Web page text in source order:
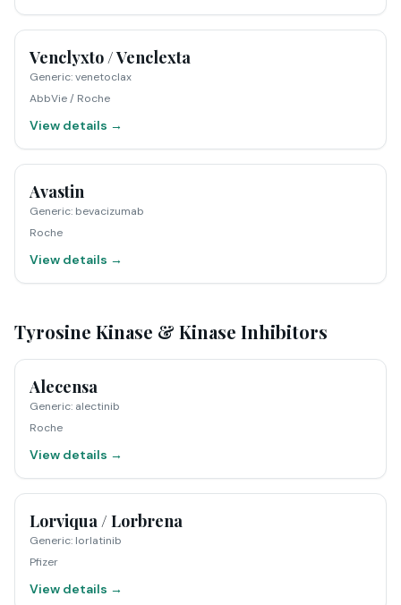
Venclyxto / Venclexta
Generic:venetoclax
AbbVie / Roche
View details →
Avastin
Generic: bevacizumab
Roche
View details →
Tyrosine Kinase & Kinase Inhibitors
Alecensa
Generic: alectinib
Roche
View details →
Lorviqua / Lorbrena
Generic: lorlatinib
Pfizer
View details →